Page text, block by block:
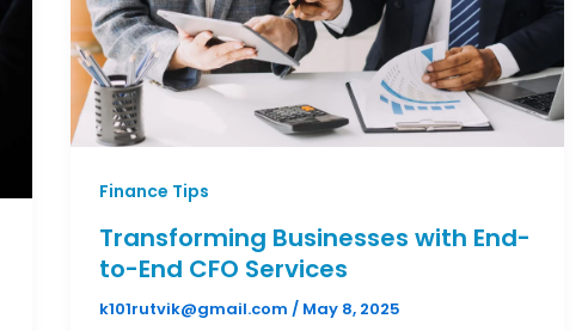
Finance Tips
Transforming Businesses with End-
to-End CFO Services
k101rutvik@gmail.com / May 8, 2025